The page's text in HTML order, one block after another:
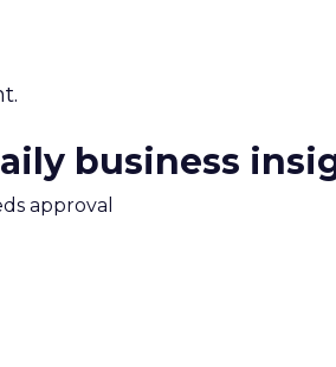
business
approval